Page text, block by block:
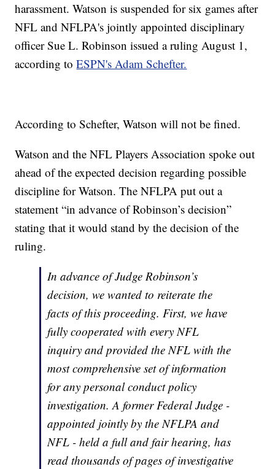
harassment. Watson is suspended for six games after
NFL and NFLPA's jointly appointed disciplinary
officer Sue L. Robinson issued a ruling August 1,
according toESPN's Adam Schefter.
According to Schefter, Watson will not be fined.
Watson and the NFL Players Association spoke out
ahead of the expected decision regarding possible
discipline for Watson. The NFLPA put out a
statement “in advance of Robinson’s decision”
stating that it would stand by the decision of the
ruling.
In advance of Judge Robinson’s
decision, we wanted to reiterate the
facts of this proceeding. First, we have
fully cooperated with every NFL
inquiry and provided the NFL with the
most comprehensive set of information
for any personal conduct policy
investigation. A former Federal Judge -
appointed jointly by the NFLPA and
NFL - held a full and fair hearing, has
read thousands of pages of investigative